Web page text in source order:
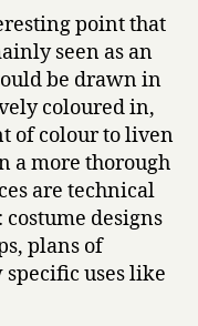
point that
seen as an
be drawn in
coloured in,
of colour to liven
a more thorough
are technical
designs
plans of
uses like